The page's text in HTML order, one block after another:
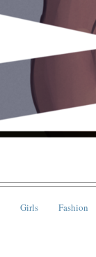
Girls Fashion